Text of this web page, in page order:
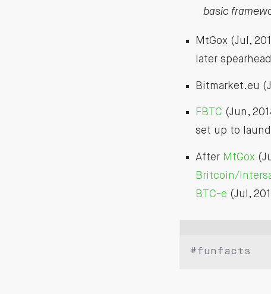
basic
MtGox (Jul,
later
Bitmarket.eu
FBTC (Jun,
set up to
After MtGox
Britcoin/
BTC-e (Jul,